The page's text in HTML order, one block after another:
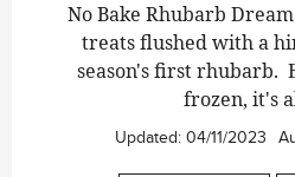
No Bake Rhubarb
treats flushed with a
season's first rhubarb.
frozen, it's
Updated: 04/11/2023